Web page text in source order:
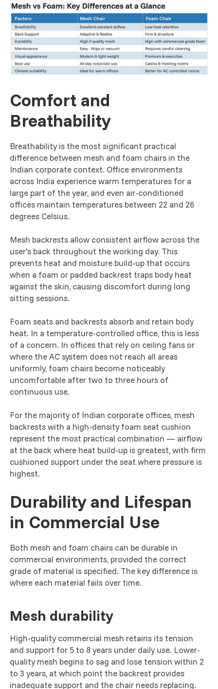
Comfort and
Breathability
Breathability is the most significant practical
difference between mesh and foam chairs in the
Indian corporate context. Office environments
across India experience warm temperatures for a
large part of the year, and even air-conditioned
offices maintain temperatures between 22 and 26
degrees Celsius.
Mesh backrests allow consistent airflow across the
user's back throughout the working day. This
prevents heat and moisture build-up that occurs
when a foam or padded backrest traps body heat
against the skin, causing discomfort during long
sitting sessions.
Foam seats and backrests absorb and retain body
heat. In a temperature-controlled office, this is less
of a concern. In offices that rely on ceiling fans or
where the AC system does not reach all areas
uniformly, foam chairs become noticeably
uncomfortable after two to three hours of
continuous use.
For the majority of Indian corporate offices, mesh
backrests with a high-density foam seat cushion
represent the most practical combination — airflow
at the back where heat build-up is greatest, with firm
cushioned support under the seat where pressure is
highest.
Durability and Lifespan
in Commercial Use
Both mesh and foam chairs can be durable in
commercial environments, provided the correct
grade of material is specified. The key difference is
where each material fails over time.
Mesh durability
High-quality commercial mesh retains its tension
and support for 5 to 8 years under daily use. Lower-
quality mesh begins to sag and lose tension within 2
to 3 years, at which point the backrest provides
inadequate support and the chair needs replacing.